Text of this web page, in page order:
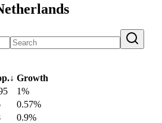
↓ Growth
1%
0.57%
0.9%